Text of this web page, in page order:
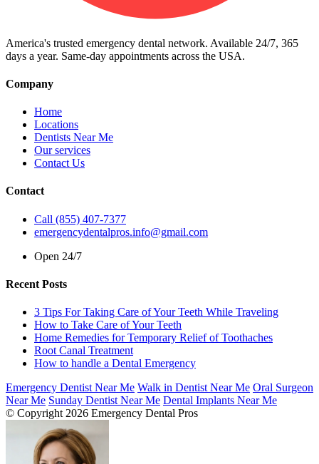
America's trusted emergency dental network. Available 24/7, 365
days a year. Same-day appointments across the USA.
Company
Home
Locations
Dentists Near Me
Our services
Contact Us
Contact
Call (855) 407-7377
emergencydentalpros.info@gmail.com
Open 24/7
Recent Posts
3 Tips For Taking Care of Your Teeth While Traveling
How to Take Care of Your Teeth
Home Remedies for Temporary Relief of Toothaches
Root Canal Treatment
How to handle a Dental Emergency
Emergency Dentist Near Me Walk in Dentist Near Me Oral Surgeon
Near Me Sunday Dentist Near Me Dental Implants Near Me
© Copyright 2026 Emergency Dental Pros